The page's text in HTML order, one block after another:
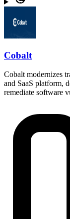
Cobalt
Cobalt modernizes
and SaaS platform,
remediate software